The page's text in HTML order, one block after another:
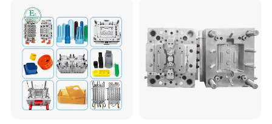
Truck/Home Furniture/Bag/
Plastic Parts OEM